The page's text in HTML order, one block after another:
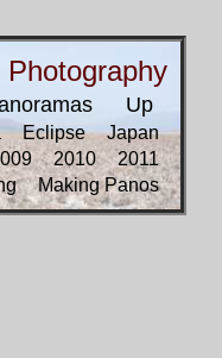
Photography
Up
Eclipse
Japan
2010
2011
Making Panos